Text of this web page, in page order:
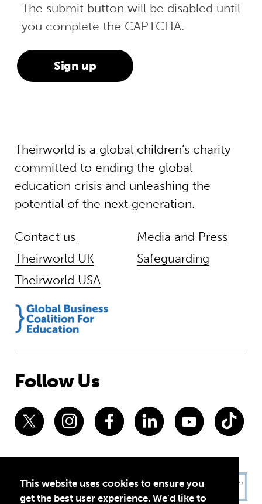
This website uses cookies to ensure you
get the best user experience. We'd like to
The submit button will be disabled until
you complete the CAPTCHA.
Theirworld is a global children’s charity
committed to ending the global
education crisis and unleashing the
potential of the next generation.
Contact us
Theirworld UK
Theirworld USA
Media and Press
Safeguarding
Follow Us